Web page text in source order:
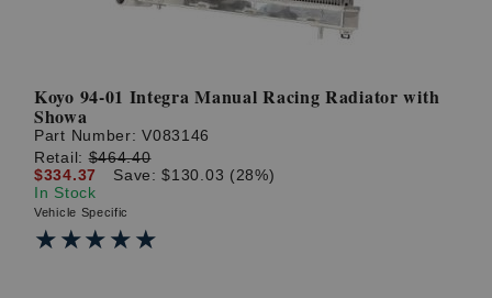
Koyo 94-01 Integra Manual Racing Radiator with
Showa
Part Number:V083146
Retail:$464.40
$334.37
Save: $130.03 (28%)
In Stock
Vehicle Specific
★★★★★
★★★★★